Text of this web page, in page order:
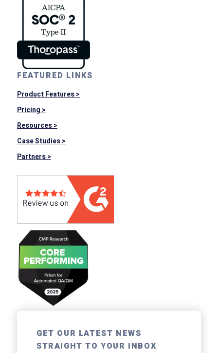
FEATURED LINKS
Product Features >
Pricing >
Resources >
Case Studies >
Partners >
GET OUR LATEST NEWS
STRAIGHT TO YOUR INBOX